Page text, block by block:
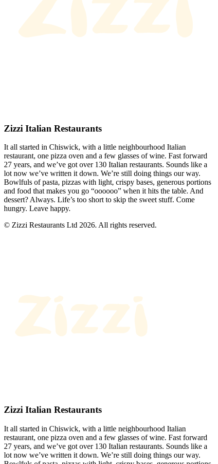
Zizzi Italian Restaurants
It all started in Chiswick, with a little neighbourhood Italian
restaurant, one pizza oven and a few glasses of wine. Fast forward
27 years, and we’ve got over 130 Italian restaurants. Sounds like a
lot now we’ve written it down. We’re still doing things our way.
Bowlfuls of pasta, pizzas with light, crispy bases, generous portions
and food that makes you go “oooooo” when it hits the table. And
dessert? Always. Life’s too short to skip the sweet stuff. Come
hungry. Leave happy.
© Zizzi Restaurants Ltd 2026. All rights reserved.
Zizzi Italian Restaurants
It all started in Chiswick, with a little neighbourhood Italian
restaurant, one pizza oven and a few glasses of wine. Fast forward
27 years, and we’ve got over 130 Italian restaurants. Sounds like a
lot now we’ve written it down. We’re still doing things our way.